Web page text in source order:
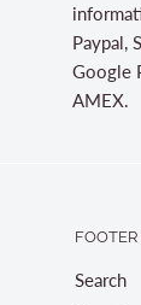
Paypal,
Google
AMEX.
Search